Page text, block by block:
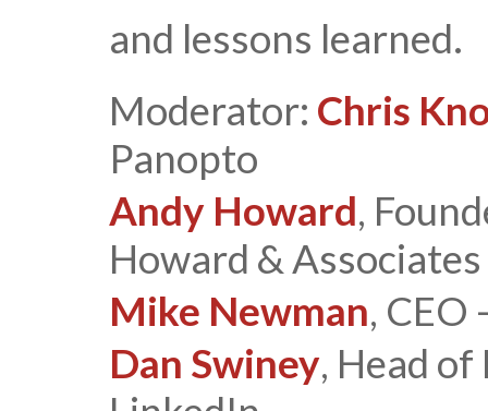
and lessons learned.
Moderator: Chris
Panopto
Andy Howard,
Howard & Associates
Mike Newman,
Dan Swiney, Head